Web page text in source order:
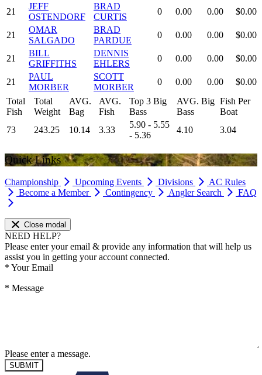
21
JEFF
OSTENDORF
BRAD
CURTIS
0 0.00 0.00 $0.00
21
OMAR
SALGADO
BRAD
PARDUE
0 0.00 0.00 $0.00
21
BILL
GRIFFITHS
DENNIS
EHLERS
0 0.00 0.00 $0.00
21
PAUL
MORBER
SCOTT
MORBER
0 0.00 0.00
$0.00
Total
Fish
Total
Weight
AVG.
Bag
AVG.
Fish
Top 3 Big
Bass
AVG. Big
Bass
Fish Per
Boat
73
243.25 10.14 3.33
5.90 - 5.55
- 5.36
4.10 3.04
Quick Links
Championship Upcoming Events Divisions
AC Rules
Become a Member
Contingency Angler Search FAQ
Close modal
NEED HELP?
Please enter your email & provide any information that will help us
assist you in getting your account connected.
* Your Email
* Message
Please enter a message.
SUBMIT